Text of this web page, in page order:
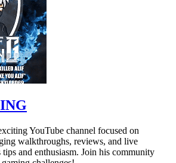
YouTube channel focused on
walkthroughs, reviews, and live
tips and enthusiasm. Join his community